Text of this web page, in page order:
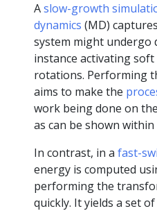
Aslow-growth
dynamics (MD)
system might
instance activating
rotations. Performing
aims to make the
work being done on
as can be shown
In contrast, in afast-
energy is computed
performing the
quickly. It yields a set